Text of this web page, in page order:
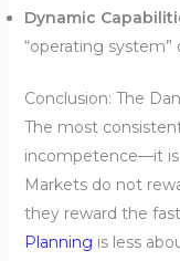
Dynamic
“operating system”
Conclusion: The
The most
incompetence—it is
Markets do not
they reward the
Planning is less